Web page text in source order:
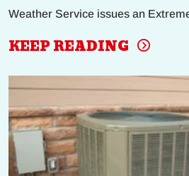
Weather Service issues an
KEEP READING